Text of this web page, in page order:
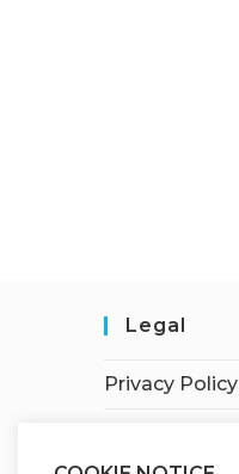
Legal
Privacy Policy